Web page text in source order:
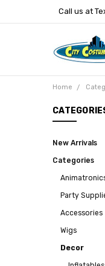
Call us at
Home
New Arrivals
Categories
Party
Accessories
Wigs
Decor